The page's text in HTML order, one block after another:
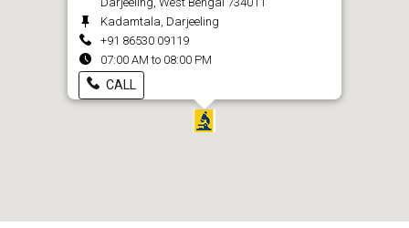
Kadamtala, Darjeeling
+91 86530 09119
07:00 AM to 08:00 PM
CALL